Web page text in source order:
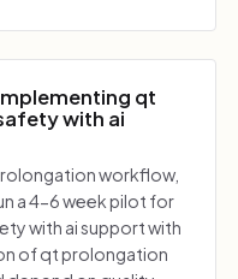
qt
with ai
workflow,
a 4-6 week pilot for
with ai support with
of qt prolongation